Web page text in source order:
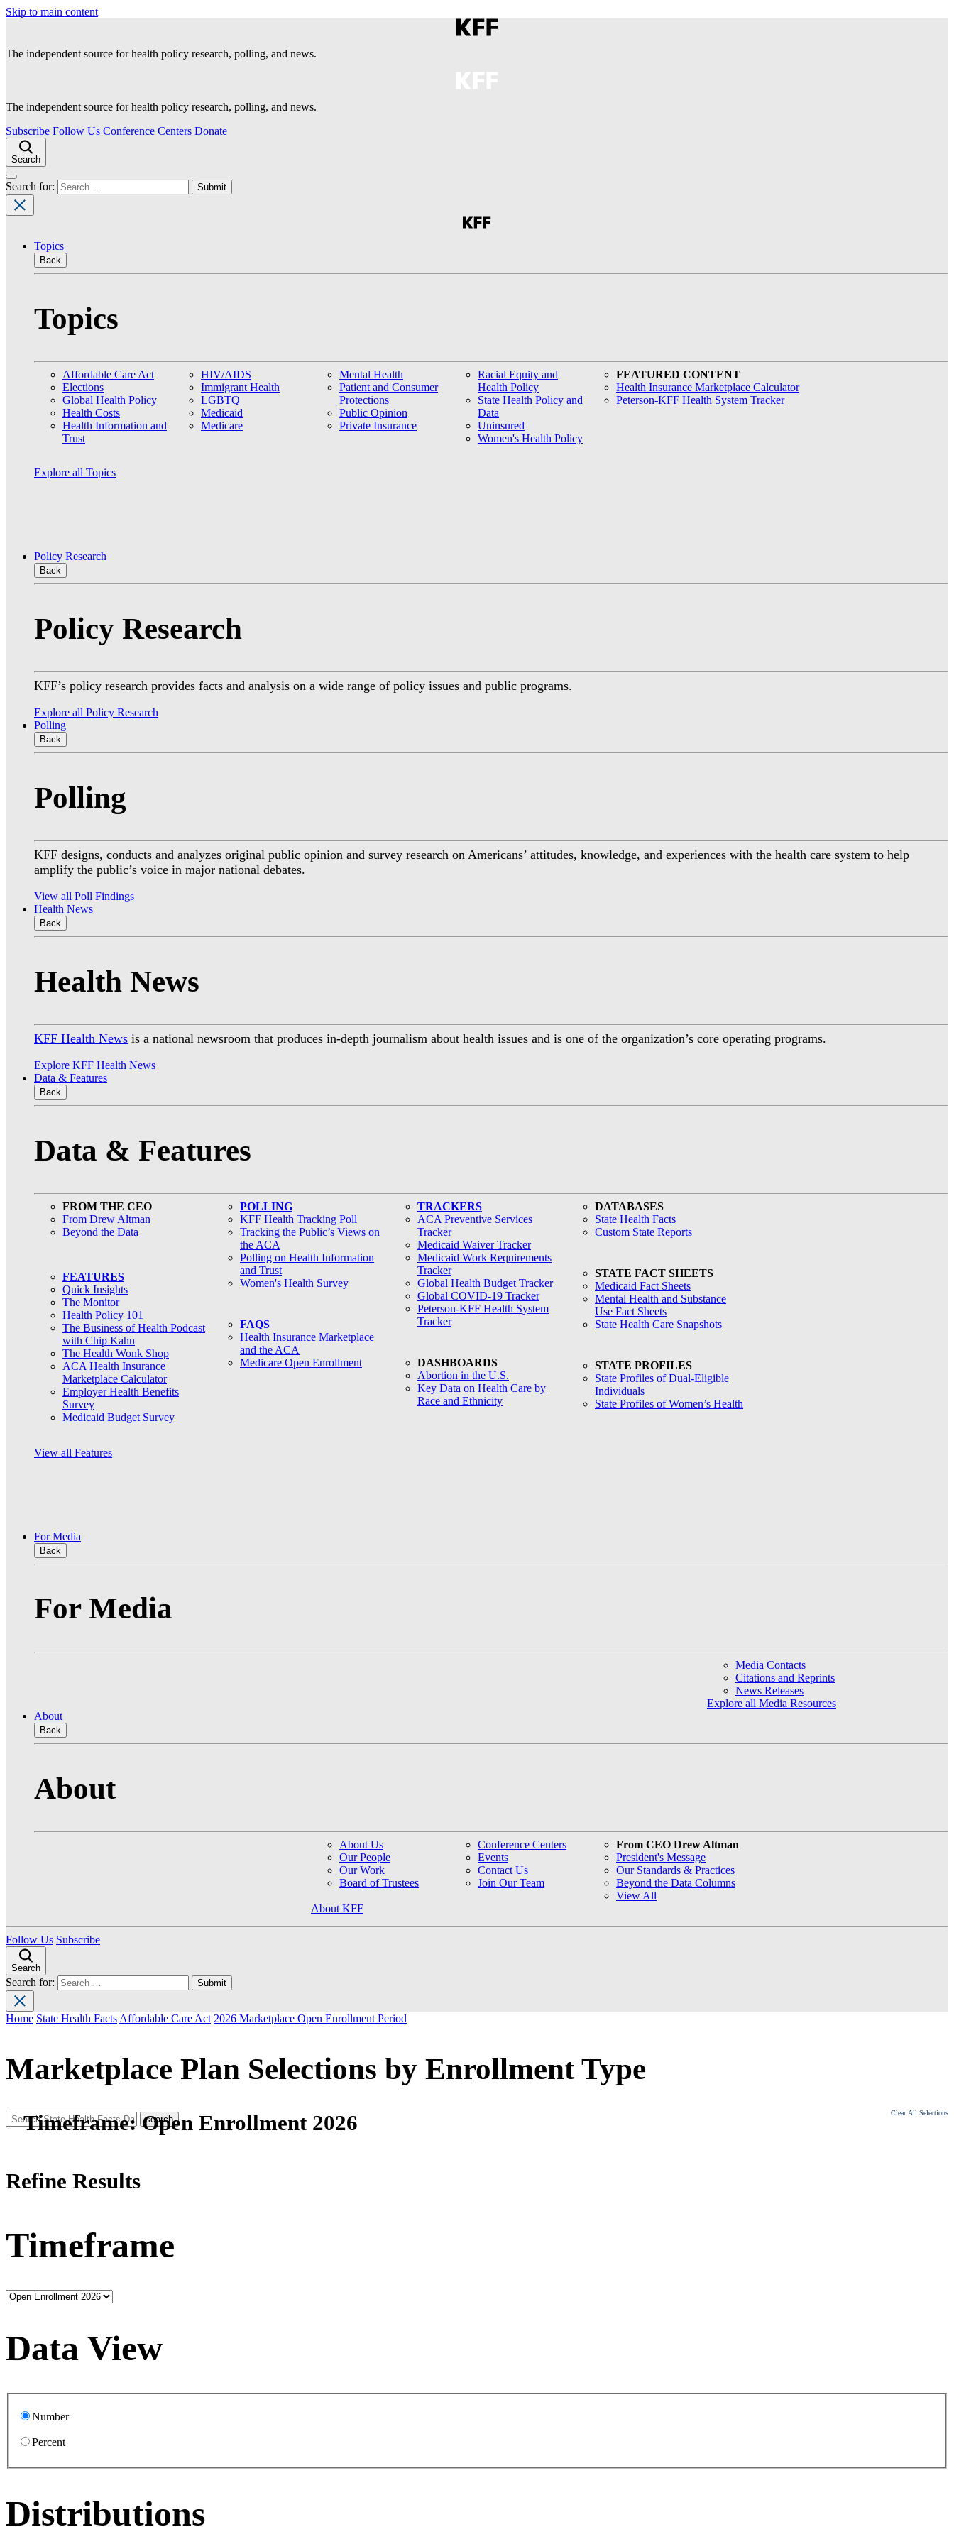
Skip to main content
The independent source for health policy research, polling, and news.
The independent source for health policy research, polling, and news.
Subscribe Follow Us Conference Centers Donate
Search
Search for:
Topics
Back
Topics
Affordable Care Act
Elections
Global Health Policy
Health Costs
Health Information and
Trust
HIV/AIDS
Immigrant Health
LGBTQ
Medicaid
Medicare
Mental Health
Patient and Consumer
Protections
Public Opinion
Private Insurance
Racial Equity and
Health Policy
State Health Policy and
Data
Uninsured
Women's Health Policy
FEATURED CONTENT
Health Insurance Marketplace Calculator
Peterson-KFF Health System Tracker
Explore all Topics
Policy Research
Back
Policy Research
KFF’s policy research provides facts and analysis on a wide range of policy issues and public programs.
Explore all Policy Research
Polling
Back
Polling
KFF designs, conducts and analyzes original public opinion and survey research on Americans’ attitudes, knowledge, and experiences with the health care system to help
amplify the public’s voice in major national debates.
View all Poll Findings
Health News
Back
Health News
KFF Health News is a national newsroom that produces in-depth journalism about health issues and is one of the organization’s core operating programs.
Explore KFF Health News
Data & Features
Back
Data & Features
FROM THE CEO
From Drew Altman
Beyond the Data
FEATURES
Quick Insights
The Monitor
Health Policy 101
The Business of Health Podcast
with Chip Kahn
The Health Wonk Shop
ACA Health Insurance
Marketplace Calculator
Employer Health Benefits
Survey
Medicaid Budget Survey
POLLING
KFF Health Tracking Poll
Tracking the Public’s Views on
the ACA
Polling on Health Information
and Trust
Women's Health Survey
FAQS
Health Insurance Marketplace
and the ACA
Medicare Open Enrollment
TRACKERS
ACA Preventive Services
Tracker
Medicaid Waiver Tracker
Medicaid Work Requirements
Tracker
Global Health Budget Tracker
Global COVID-19 Tracker
Peterson-KFF Health System
Tracker
DASHBOARDS
Abortion in the U.S.
Key Data on Health Care by
Race and Ethnicity
DATABASES
State Health Facts
Custom State Reports
STATE FACT SHEETS
Medicaid Fact Sheets
Mental Health and Substance
Use Fact Sheets
State Health Care Snapshots
STATE PROFILES
State Profiles of Dual-Eligible
Individuals
State Profiles of Women’s Health
View all Features
For Media
Back
For Media
Media Contacts
Citations and Reprints
News Releases
Explore all Media Resources
About
Back
About
About Us
Our People
Our Work
Board of Trustees
Conference Centers
Events
Contact Us
Join Our Team
From CEO Drew Altman
President's Message
Our Standards & Practices
Beyond the Data Columns
View All
About KFF
Follow Us Subscribe
Search
Search for:
Home State Health Facts Affordable Care Act 2026 Marketplace Open Enrollment Period
Marketplace Plan Selections by Enrollment Type
Timeframe:Open Enrollment 2026
Refine Results
Timeframe
Data View
Number
Percent
Distributions
Clear All Selections